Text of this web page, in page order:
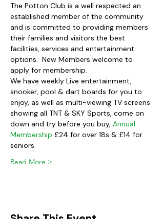
The Potton Club is a well respected an
established member of the community
and is committed to providing members
their families and visitors the best
facilities, services and entertainment
options.  New Members welcome to
apply for membership.
We have weekly Live entertainment,
snooker, pool & dart boards for you to
enjoy, as well as multi-viewing TV screens
showing all TNT & SKY Sports, come on
down and try before you buy, Annual
Membership £24 for over 18s & £14 for
seniors.
Read More >